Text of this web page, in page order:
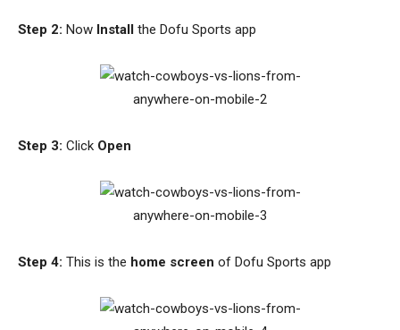
Step 2: Now Install the Dofu Sports app
Step 3: Click Open
Step 4: This is the home screen of Dofu Sports app